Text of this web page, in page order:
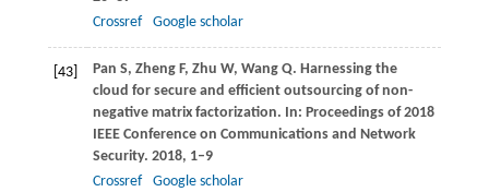
Crossref
Google scholar
[43] Pan S, ZhengF, Zhu W, WangQ. Harnessing the
cloud for secure and efficient outsourcing of non-
negative matrix factorization. In: Proceedings of 2018
IEEE Conference on Communications and Network
Security. 2018, 1–9
Crossref
Google scholar